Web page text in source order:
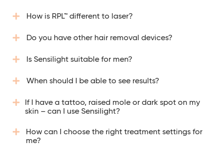
How is RPL™ different to laser?
Do you have other hair removal devices?
Is Sensilight suitable for men?
When should I be able to see results?
If I have a tattoo, raised mole or dark spot on my
skin – can I use Sensilight?
How can I choose the right treatment settings for
me?